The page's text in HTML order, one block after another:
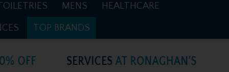
MENS HEALTHCARE
TOP BRANDS